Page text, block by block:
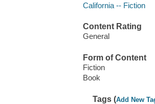
California -- Fiction
Content Rating
General
Form of Content
Fiction
Book
Tags (Add New